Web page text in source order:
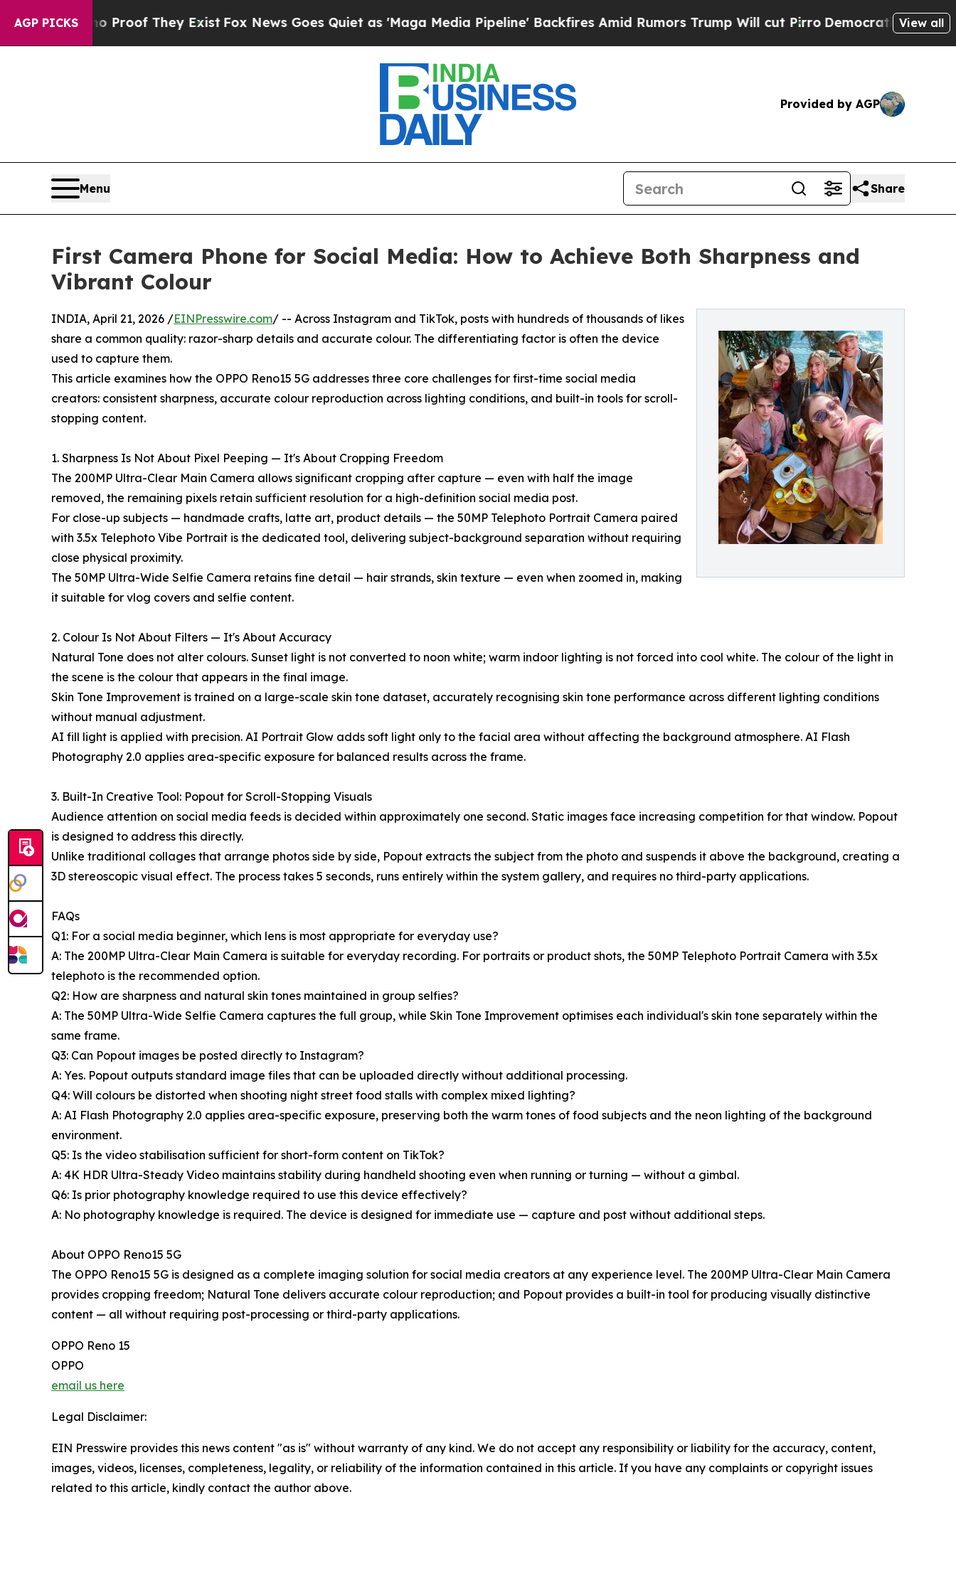
AGP PICKS
no Proof They ExistFox News Goes Quiet as 'Maga Media Pipeline' Backfires Amid Rumors Trump Will cut Pirro Democratic Socialists ofView all
Provided by AGP
Menu Share
First Camera Phone for Social Media: How to Achieve Both Sharpness and
Vibrant Colour
INDIA, April 21, 2026 /EINPresswire.com/ -- Across Instagram and TikTok, posts with hundreds of thousands of likes
share a common quality: razor-sharp details and accurate colour. The differentiating factor is often the device
used to capture them.
This article examines how the OPPO Reno15 5G addresses three core challenges for first-time social media
creators: consistent sharpness, accurate colour reproduction across lighting conditions, and built-in tools for scroll-
stopping content.
1. Sharpness Is Not About Pixel Peeping — It's About Cropping Freedom
The 200MP Ultra-Clear Main Camera allows significant cropping after capture — even with half the image
removed, the remaining pixels retain sufficient resolution for a high-definition social media post.
For close-up subjects — handmade crafts, latte art, product details — the 50MP Telephoto Portrait Camera paired
with 3.5x Telephoto Vibe Portrait is the dedicated tool, delivering subject-background separation without requiring
close physical proximity.
The 50MP Ultra-Wide Selfie Camera retains fine detail — hair strands, skin texture — even when zoomed in, making
it suitable for vlog covers and selfie content.
2. Colour Is Not About Filters — It's About Accuracy
Natural Tone does not alter colours. Sunset light is not converted to noon white; warm indoor lighting is not forced into cool white. The colour of the light in
the scene is the colour that appears in the final image.
Skin Tone Improvement is trained on a large-scale skin tone dataset, accurately recognising skin tone performance across different lighting conditions
without manual adjustment.
AI fill light is applied with precision. AI Portrait Glow adds soft light only to the facial area without affecting the background atmosphere. AI Flash
Photography 2.0 applies area-specific exposure for balanced results across the frame.
3. Built-In Creative Tool: Popout for Scroll-Stopping Visuals
Audience attention on social media feeds is decided within approximately one second. Static images face increasing competition for that window. Popout
is designed to address this directly.
Unlike traditional collages that arrange photos side by side, Popout extracts the subject from the photo and suspends it above the background, creating a
3D stereoscopic visual effect. The process takes 5 seconds, runs entirely within the system gallery, and requires no third-party applications.
FAQs
Q1: For a social media beginner, which lens is most appropriate for everyday use?
A: The 200MP Ultra-Clear Main Camera is suitable for everyday recording. For portraits or product shots, the 50MP Telephoto Portrait Camera with 3.5x
telephoto is the recommended option.
Q2: How are sharpness and natural skin tones maintained in group selfies?
A: The 50MP Ultra-Wide Selfie Camera captures the full group, while Skin Tone Improvement optimises each individual's skin tone separately within the
same frame.
Q3: Can Popout images be posted directly to Instagram?
A: Yes. Popout outputs standard image files that can be uploaded directly without additional processing.
Q4: Will colours be distorted when shooting night street food stalls with complex mixed lighting?
A: AI Flash Photography 2.0 applies area-specific exposure, preserving both the warm tones of food subjects and the neon lighting of the background
environment.
Q5: Is the video stabilisation sufficient for short-form content on TikTok?
A: 4K HDR Ultra-Steady Video maintains stability during handheld shooting even when running or turning — without a gimbal.
Q6: Is prior photography knowledge required to use this device effectively?
A: No photography knowledge is required. The device is designed for immediate use — capture and post without additional steps.
About OPPO Reno15 5G
The OPPO Reno15 5G is designed as a complete imaging solution for social media creators at any experience level. The 200MP Ultra-Clear Main Camera
provides cropping freedom; Natural Tone delivers accurate colour reproduction; and Popout provides a built-in tool for producing visually distinctive
content — all without requiring post-processing or third-party applications.
OPPO Reno 15
OPPO
email us here
Legal Disclaimer:
EIN Presswire provides this news content "as is" without warranty of any kind. We do not accept any responsibility or liability for the accuracy, content,
images, videos, licenses, completeness, legality, or reliability of the information contained in this article. If you have any complaints or copyright issues
related to this article, kindly contact the author above.